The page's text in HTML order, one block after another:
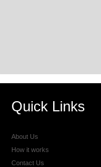
Quick Links
About Us
How it works
Contact Us